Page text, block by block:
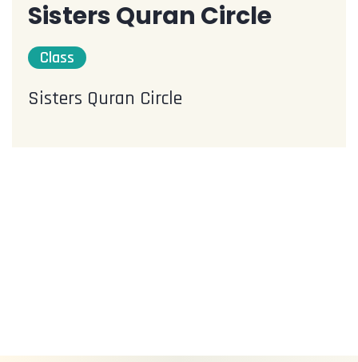
Sisters Quran Circle
Class
Sisters Quran Circle